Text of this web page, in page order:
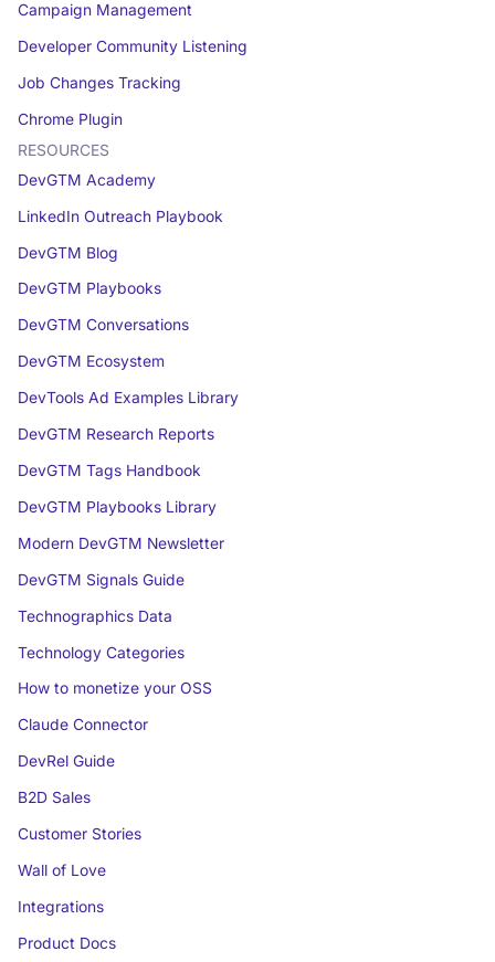
Campaign Management
Developer Community Listening
Job Changes Tracking
Chrome Plugin
RESOURCES
DevGTM Academy
LinkedIn Outreach Playbook
DevGTM Blog
DevGTM Playbooks
DevGTM Conversations
DevGTM Ecosystem
DevTools Ad Examples Library
DevGTM Research Reports
DevGTM Tags Handbook
DevGTM Playbooks Library
Modern DevGTM Newsletter
DevGTM Signals Guide
Technographics Data
Technology Categories
How to monetize your OSS
Claude Connector
DevRel Guide
B2D Sales
Customer Stories
Wall of Love
Integrations
Product Docs